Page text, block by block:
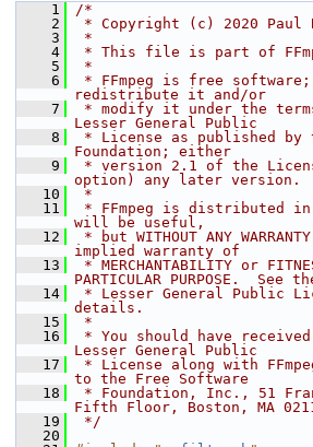
    1
/*
    2
* Copyright (c) 2020 Paul
    3
*
    4
* This file is part of
    5
*
    6
* FFmpeg is free software;
redistribute it and/or
    7
* modify it under the
Lesser General Public
    8
* License as published by
Foundation; either
    9
* version 2.1 of the
option) any later version.
   10
*
   11
* FFmpeg is distributed
will be useful,
   12
* but WITHOUT ANY
implied warranty of
   13
* MERCHANTABILITY or
PARTICULAR PURPOSE.  See
   14
* Lesser General Public
details.
   15
*
   16
* You should have
Lesser General Public
   17
* License along with
to the Free Software
   18
* Foundation, Inc., 51
Fifth Floor, Boston, MA
   19
*/
   20